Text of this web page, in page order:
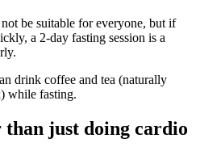
be suitable for everyone, but if
a 2-day fasting session is a
drink coffee and tea (naturally
while fasting.
just doing cardio